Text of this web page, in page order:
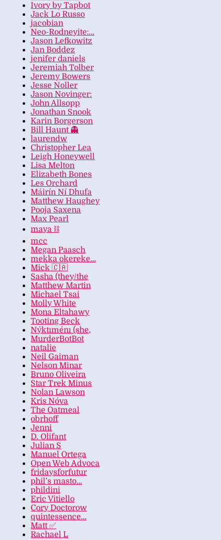
Ivory by Tapbot
Jack Lo Russo
jacobian
Neo-Rodneyite:…
Jason Lefkowitz
Jan Boddez
jenifer daniels
Jeremiah Tolber
Jeremy Bowers
Jesse Noller
Jason Novinger:
John Allsopp
Jonathan Snook
Karin Borgerson
Bill Haunt 👻
laurendw
Christopher Lea
Leigh Honeywell
Lisa Melton
Elizabeth Bones
Les Orchard
Máirín Ní Dhufa
Matthew Haughey
Pooja Saxena
Max Pearl
maya ⛓️
mcc
Megan Paasch
mekka okereke…
Mick 🇨🇦
Sasha (they/the
Matthew Martin
Michael Tsai
Molly White
Mona Eltahawy
Tooting Beck
Nýktıménı (she,
MurderBotBot
natalie
Neil Gaiman
Nelson Minar
Bruno Oliveira
Star Trek Minus
Nolan Lawson
Kris Nóva
The Oatmeal
obrhoff
Jenni
D. Olifant
Julian S
Manuel Ortega
Open Web Advoca
fridaysforfutur
phil’s masto…
phildini
Eric Vitiello
Cory Doctorow
quintessence…
Matt ✅
Rachael L